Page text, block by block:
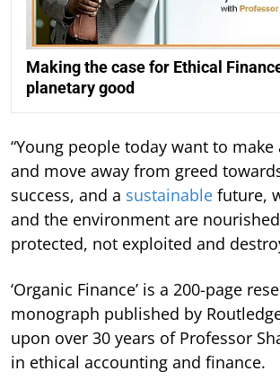
Making the case for Ethical
planetary good
“Young people today want to
and move away from greed
success, and a sustainable future,
and the environment are
protected, not exploited and
‘Organic Finance’ is a 200-page
monograph published by
upon over 30 years of Professor
in ethical accounting and finance.